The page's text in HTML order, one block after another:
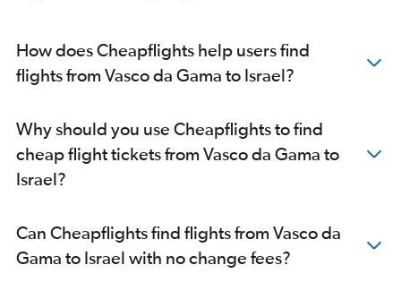
How does Cheapflights help users find
flights from Vasco da Gama to Israel?
Why should you use Cheapflights to find
cheap flight tickets from Vasco da Gama to
Israel?
Can Cheapflights find flights from Vasco da
Gama to Israel with no change fees?